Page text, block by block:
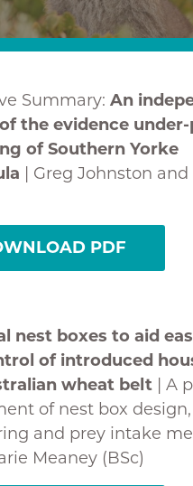
Summary: An
the evidence
of Southern Yorke
| Greg Johnston
PDF
nest boxes to aid
of introduced
wheat belt
| A
of nest box design,
and prey intake
Meaney (BSc)